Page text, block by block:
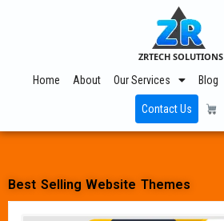
ZRTECH SOLUTIONS
Home About Our Services Blog
Contact Us
Best Selling Website Themes